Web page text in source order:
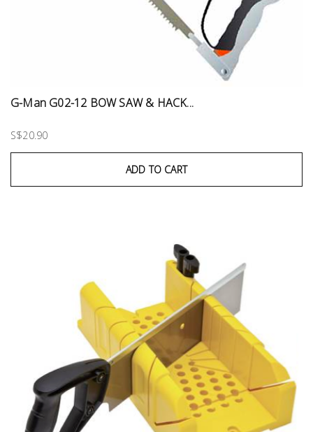
G-Man G02-12 BOW SAW & HACK...
S$20.90
ADD TO CART